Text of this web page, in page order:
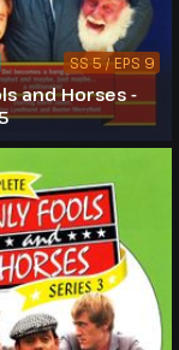
and Horses -
SS 5 / EPS 9